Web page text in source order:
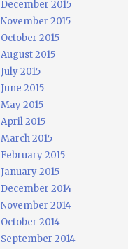
December 2015
November 2015
October 2015
August 2015
July 2015
June 2015
May 2015
April 2015
March 2015
February 2015
January 2015
December 2014
November 2014
October 2014
September 2014